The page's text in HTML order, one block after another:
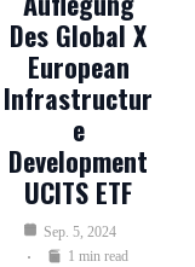
Des Global X
European
Infrastructur
E
Development
UCITS ETF
Sep. 5, 2024
1 min read